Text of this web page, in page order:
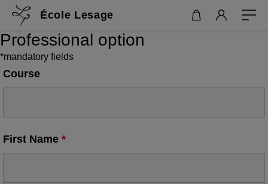
École Lesage
Professional option
*mandatory fields
Course
First Name *